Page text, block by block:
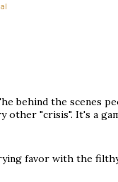
behind the scenes
other "crisis". It's a
favor with the